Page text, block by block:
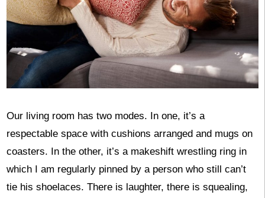
Our living room has two modes. In one, it’s a
respectable space with cushions arranged and mugs on
coasters. In the other, it’s a makeshift wrestling ring in
which I am regularly pinned by a person who still can’t
tie his shoelaces. There is laughter, there is squealing,